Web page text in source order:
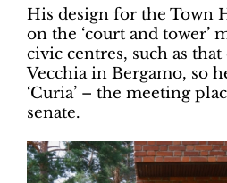
His design for the Town
on the ‘court and tower’
civic centres, such as that
Vecchia in Bergamo, so
‘Curia’ – the meeting
senate.